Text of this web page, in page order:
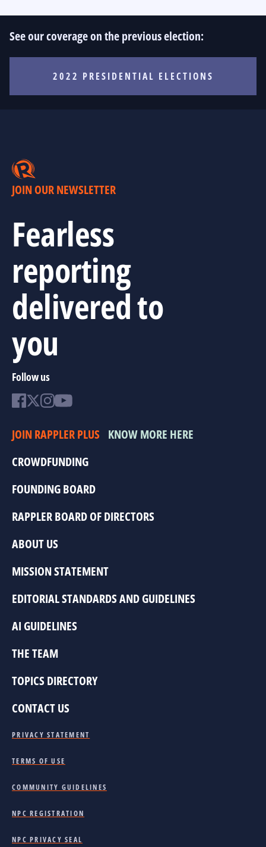
See our coverage on the previous election:
2022 PRESIDENTIAL ELECTIONS
JOIN OUR NEWSLETTER
Fearless
reporting
delivered to
you
Follow us
JOIN RAPPLER PLUS KNOW MORE HERE
CROWDFUNDING
FOUNDING BOARD
RAPPLER BOARD OF DIRECTORS
ABOUT US
MISSION STATEMENT
EDITORIAL STANDARDS AND GUIDELINES
AI GUIDELINES
THE TEAM
TOPICS DIRECTORY
CONTACT US
PRIVACY STATEMENT
TERMS OF USE
COMMUNITY GUIDELINES
NPC REGISTRATION
NPC PRIVACY SEAL